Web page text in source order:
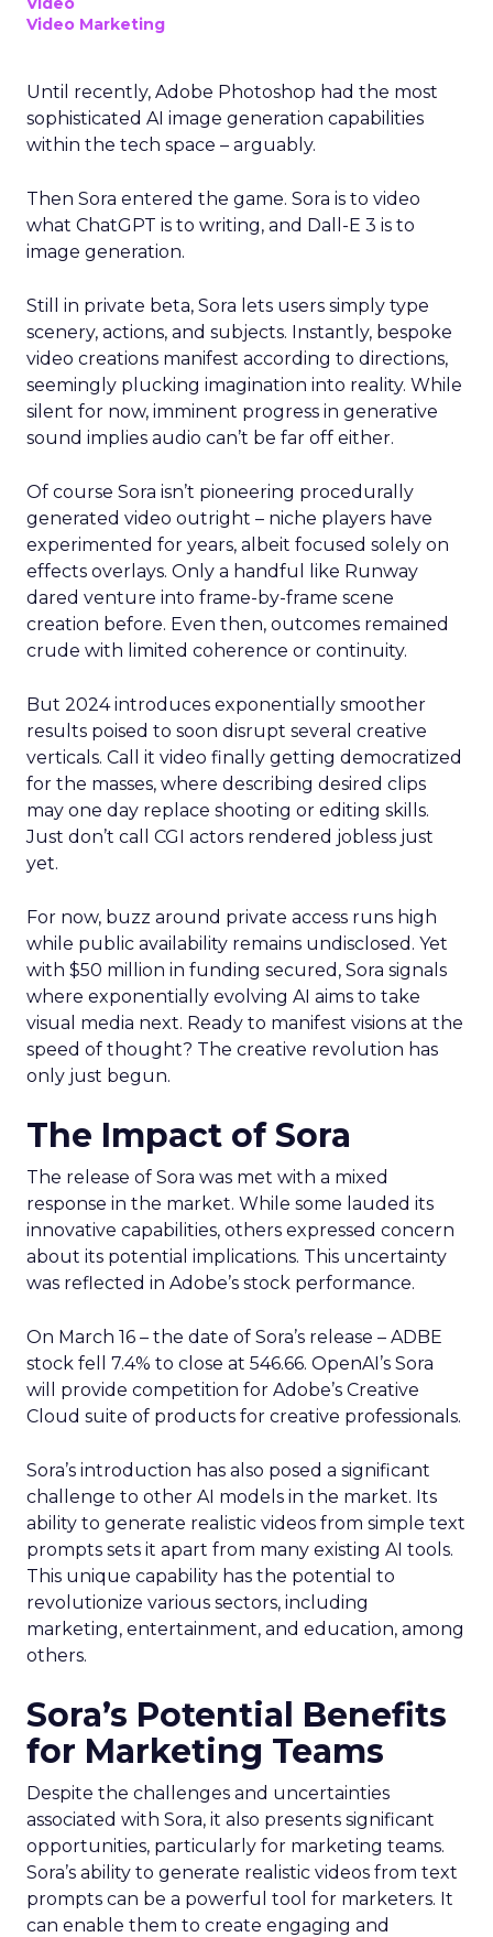
Video Marketing
Until recently, Adobe Photoshop had the most
sophisticated AI image generation capabilities
within the tech space – arguably.
Then Sora entered the game. Sora is to video
what ChatGPT is to writing, and Dall-E 3 is to
image generation.
Still in private beta, Sora lets users simply type
scenery, actions, and subjects. Instantly, bespoke
video creations manifest according to directions,
seemingly plucking imagination into reality. While
silent for now, imminent progress in generative
sound implies audio can’t be far off either.
Of course Sora isn’t pioneering procedurally
generated video outright – niche players have
experimented for years, albeit focused solely on
effects overlays. Only a handful like Runway
dared venture into frame-by-frame scene
creation before. Even then, outcomes remained
crude with limited coherence or continuity.
But 2024 introduces exponentially smoother
results poised to soon disrupt several creative
verticals. Call it video finally getting democratized
for the masses, where describing desired clips
may one day replace shooting or editing skills.
Just don’t call CGI actors rendered jobless just
yet.
For now, buzz around private access runs high
while public availability remains undisclosed. Yet
with $50 million in funding secured, Sora signals
where exponentially evolving AI aims to take
visual media next. Ready to manifest visions at the
speed of thought? The creative revolution has
only just begun.
The Impact of Sora
The release of Sora was met with a mixed
response in the market. While some lauded its
innovative capabilities, others expressed concern
about its potential implications. This uncertainty
was reflected in Adobe’s stock performance.
On March 16 – the date of Sora’s release – ADBE
stock fell 7.4% to close at 546.66. OpenAI’s Sora
will provide competition for Adobe’s Creative
Cloud suite of products for creative professionals.
Sora’s introduction has also posed a significant
challenge to other AI models in the market. Its
ability to generate realistic videos from simple text
prompts sets it apart from many existing AI tools.
This unique capability has the potential to
revolutionize various sectors, including
marketing, entertainment, and education, among
others.
Sora’s Potential Benefits
for Marketing Teams
Despite the challenges and uncertainties
associated with Sora, it also presents significant
opportunities, particularly for marketing teams.
Sora’s ability to generate realistic videos from text
prompts can be a powerful tool for marketers. It
can enable them to create engaging and